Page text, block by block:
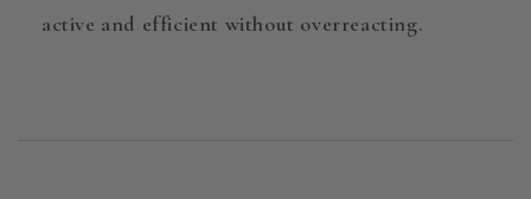
active and efficient without overreacting.